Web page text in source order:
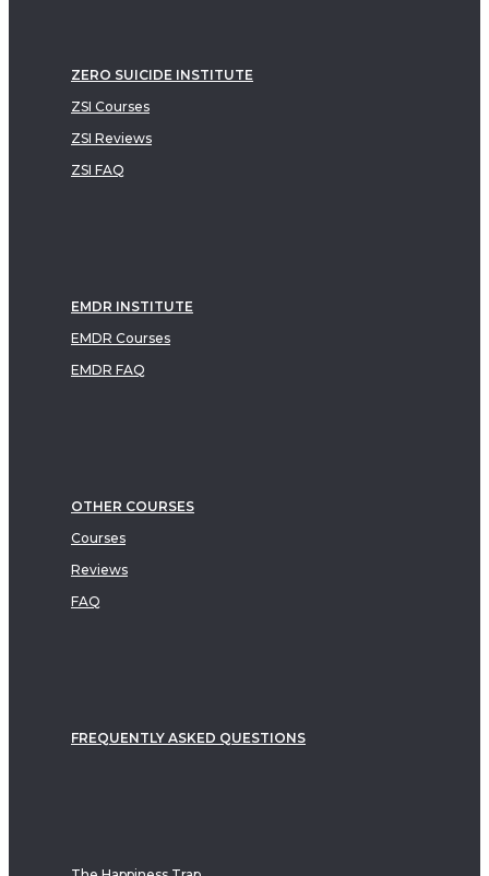
ZERO SUICIDE INSTITUTE
ZSI Courses
ZSI Reviews
ZSI FAQ
EMDR INSTITUTE
EMDR Courses
EMDR FAQ
OTHER COURSES
Courses
Reviews
FAQ
FREQUENTLY ASKED QUESTIONS